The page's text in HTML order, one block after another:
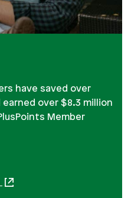
have saved over
earned over $8.3 million
Member